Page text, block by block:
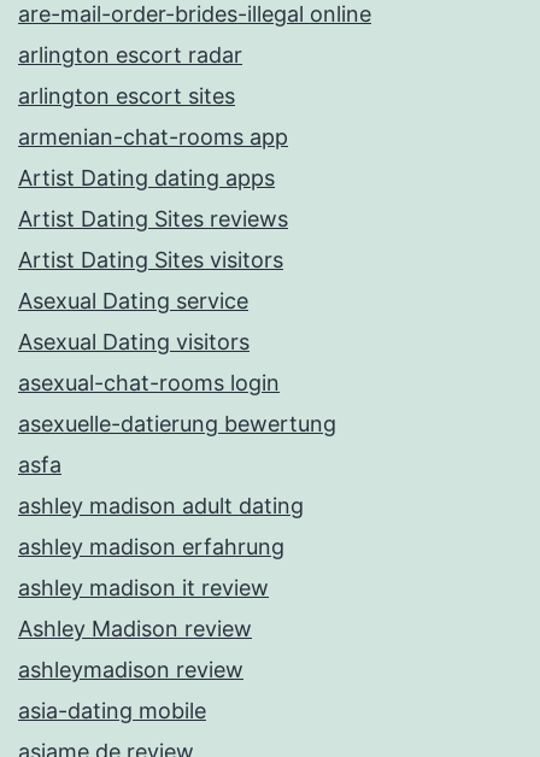
are-mail-order-brides-illegal online
arlington escort radar
arlington escort sites
armenian-chat-rooms app
Artist Dating dating apps
Artist Dating Sites reviews
Artist Dating Sites visitors
Asexual Dating service
Asexual Dating visitors
asexual-chat-rooms login
asexuelle-datierung bewertung
asfa
ashley madison adult dating
ashley madison erfahrung
ashley madison it review
Ashley Madison review
ashleymadison review
asia-dating mobile